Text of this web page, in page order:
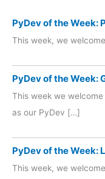
PyDev of the Week:
This week, we
PyDev of the Week:
This week we
as our PyDev […]
PyDev of the Week:
This week, we